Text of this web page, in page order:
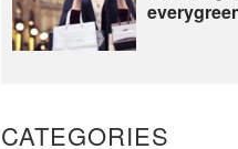
CATEGORIES